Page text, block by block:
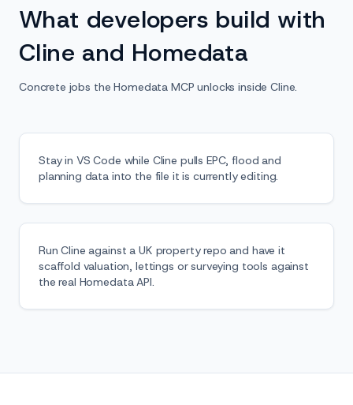
What developers build with
Cline and Homedata
Concrete jobs the Homedata MCP unlocks inside Cline.
Stay in VS Code while Cline pulls EPC, flood and
planning data into the file it is currently editing.
Run Cline against a UK property repo and have it
scaffold valuation, lettings or surveying tools against
the real Homedata API.